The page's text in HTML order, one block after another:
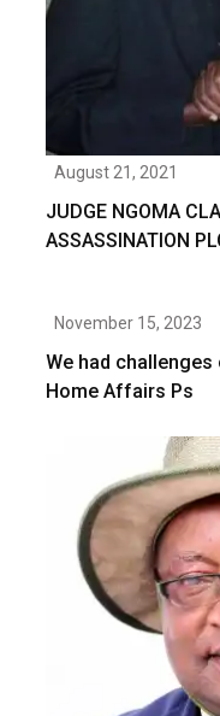
August 21, 2021
JUDGE NGOMA
ASSASSINATION
November 15, 2023
We had
Home Affairs Ps